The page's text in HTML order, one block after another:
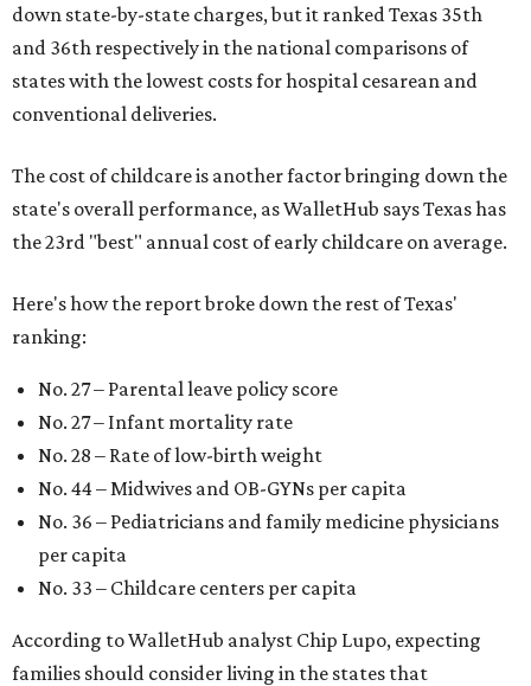
down state-by-state charges, but it ranked Texas 35th
and 36th respectively in the national comparisons of
states with the lowest costs for hospital cesarean and
conventional deliveries.
The cost of childcare is another factor bringing down the
state's overall performance, as WalletHub says Texas has
the 23rd "best" annual cost of early childcare on average.
Here's how the report broke down the rest of Texas'
ranking:
No. 27 – Parental leave policy score
No. 27 – Infant mortality rate
No. 28 – Rate of low-birth weight
No. 44 – Midwives and OB-GYNs per capita
No. 36 – Pediatricians and family medicine physicians
per capita
No. 33 – Childcare centers per capita
According to WalletHub analyst Chip Lupo, expecting
families should consider living in the states that